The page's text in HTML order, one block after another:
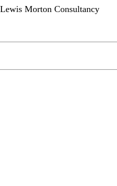
Lewis Morton Consultancy